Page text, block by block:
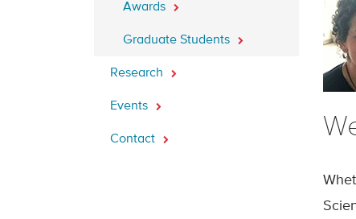
Awards
Graduate Students
Research
Events
Contact